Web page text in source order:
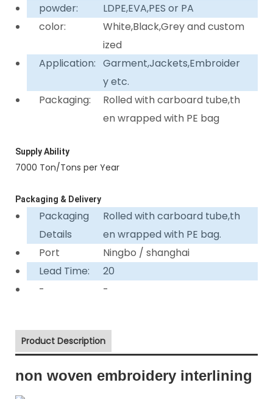
powder:
LDPE,EVA,PES or PA
color:
White,Black,Grey and custom
ized
Application: Garment,Jackets,Embroider
y etc.
Packaging:
Rolled with carboard tube,th
en wrapped with PE bag
Supply Ability
7000 Ton/Tons per Year
Packaging & Delivery
Packaging
Details
Rolled with carboard tube,th
en wrapped with PE bag.
Port
Ningbo / shanghai
Lead Time:
20
-
-
Product Description
non woven embroidery interlining